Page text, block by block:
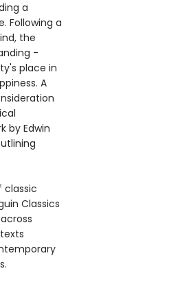
a
Following a
the
-
place in
A
by Edwin
classic
Classics